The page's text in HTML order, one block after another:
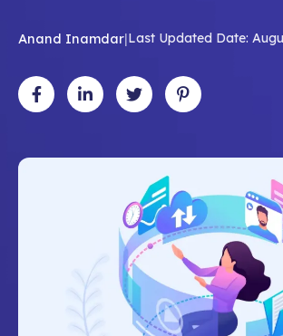
Anand Inamdar|Last Updated Date: